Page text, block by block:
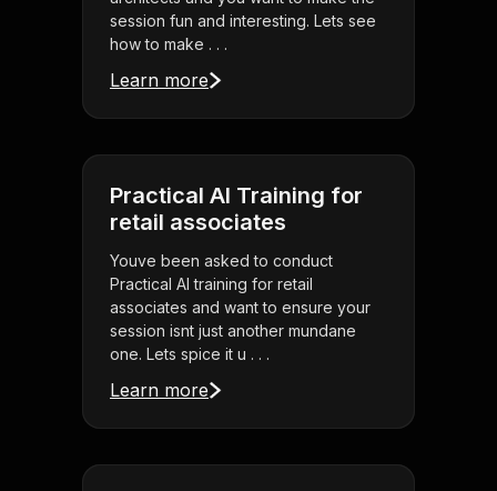
session fun and interesting. Lets see
how to make . . .
Learn more
Practical AI Training for
retail associates
Youve been asked to conduct
Practical AI training for retail
associates and want to ensure your
session isnt just another mundane
one. Lets spice it u . . .
Learn more